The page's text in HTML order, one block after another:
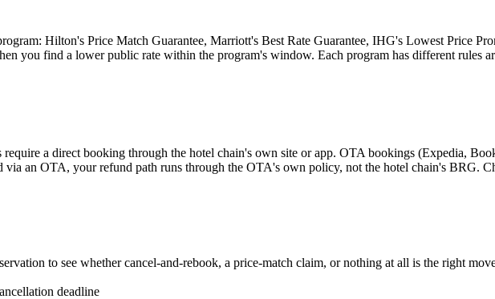
Hilton's Price Match Guarantee, Marriott's Best Rate Guarantee, IHG's Lowest Price
you find a lower public rate within the program's window. Each program has different rules
a direct booking through the hotel chain's own site or app. OTA bookings (Expedia,
via an OTA, your refund path runs through the OTA's own policy, not the hotel chain's BRG.
to see whether cancel-and-rebook, a price-match claim, or nothing at all is the right
deadline